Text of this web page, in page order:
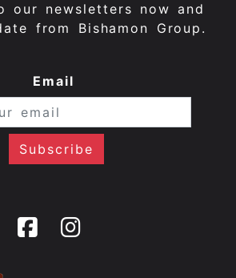
our newsletters now and
from Bishamon Group.
Email